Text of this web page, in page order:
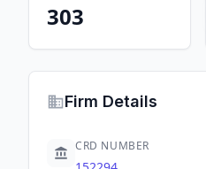
303
Firm Details
CRD NUMBER